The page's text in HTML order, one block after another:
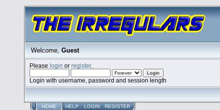
Welcome, Guest
Pleaselogin orregister.
Login with username, password and session length
HOME HELP LOGIN REGISTER